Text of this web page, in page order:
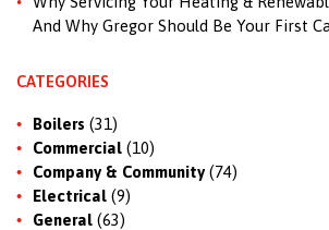
And Why Gregor Should Be Your First
CATEGORIES
Boilers (31)
Commercial (10)
Company & Community (74)
Electrical (9)
General (63)